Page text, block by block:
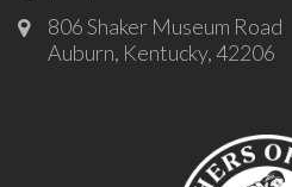
806 Shaker Museum Road
Auburn, Kentucky, 42206